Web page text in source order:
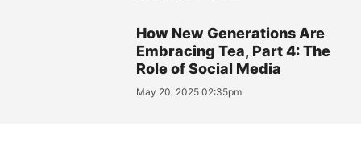
How New Generations Are
Embracing Tea, Part 4: The
Role of Social Media
May 20, 2025 02:35pm